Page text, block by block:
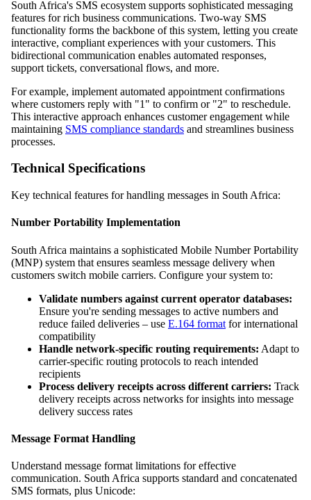
South Africa's SMS ecosystem supports sophisticated messaging
features for rich business communications. Two-way SMS
functionality forms the backbone of this system, letting you create
interactive, compliant experiences with your customers. This
bidirectional communication enables automated responses,
support tickets, conversational flows, and more.
For example, implement automated appointment confirmations
where customers reply with "1" to confirm or "2" to reschedule.
This interactive approach enhances customer engagement while
maintaining SMS compliance standards and streamlines business
processes.
Technical Specifications
Key technical features for handling messages in South Africa:
Number Portability Implementation
South Africa maintains a sophisticated Mobile Number Portability
(MNP) system that ensures seamless message delivery when
customers switch mobile carriers. Configure your system to:
Validate numbers against current operator databases:
Ensure you're sending messages to active numbers and
reduce failed deliveries – use E.164 format for international
compatibility
Handle network-specific routing requirements: Adapt to
carrier-specific routing protocols to reach intended
recipients
Process delivery receipts across different carriers: Track
delivery receipts across networks for insights into message
delivery success rates
Message Format Handling
Understand message format limitations for effective
communication. South Africa supports standard and concatenated
SMS formats, plus Unicode: